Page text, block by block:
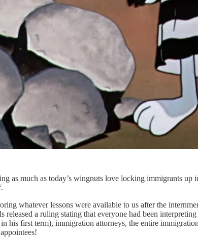
as much as today’s wingnuts love locking immigrants
whatever lessons were available to us after the
a ruling stating that everyone had been
his first term), immigration attorneys, the entire